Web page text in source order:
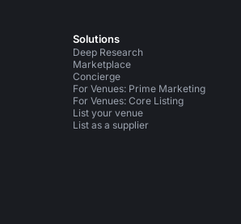
Xon Instagram
Solutions
Deep Research
Marketplace
Concierge
For Venues: Prime Marketing
For Venues: Core Listing
List your venue
List as a supplier